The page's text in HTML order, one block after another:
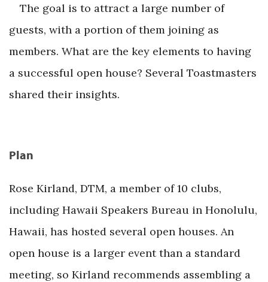
The goal is to attract a large number of
guests, with a portion of them joining as
members. What are the key elements to having
a successful open house? Several Toastmasters
shared their insights.
Plan
Rose Kirland, DTM, a member of 10 clubs,
including Hawaii Speakers Bureau in Honolulu,
Hawaii, has hosted several open houses. An
open house is a larger event than a standard
meeting, so Kirland recommends assembling a